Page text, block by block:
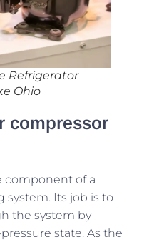
Refrigerator
Ohio
compressor
component of a
system. Its job is to
the system by
state. As the